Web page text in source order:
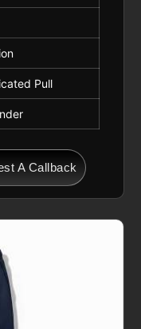
Pull
A Callback